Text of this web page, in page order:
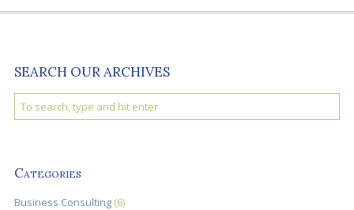
SEARCH OUR ARCHIVES
Categories
Business Consulting (6)